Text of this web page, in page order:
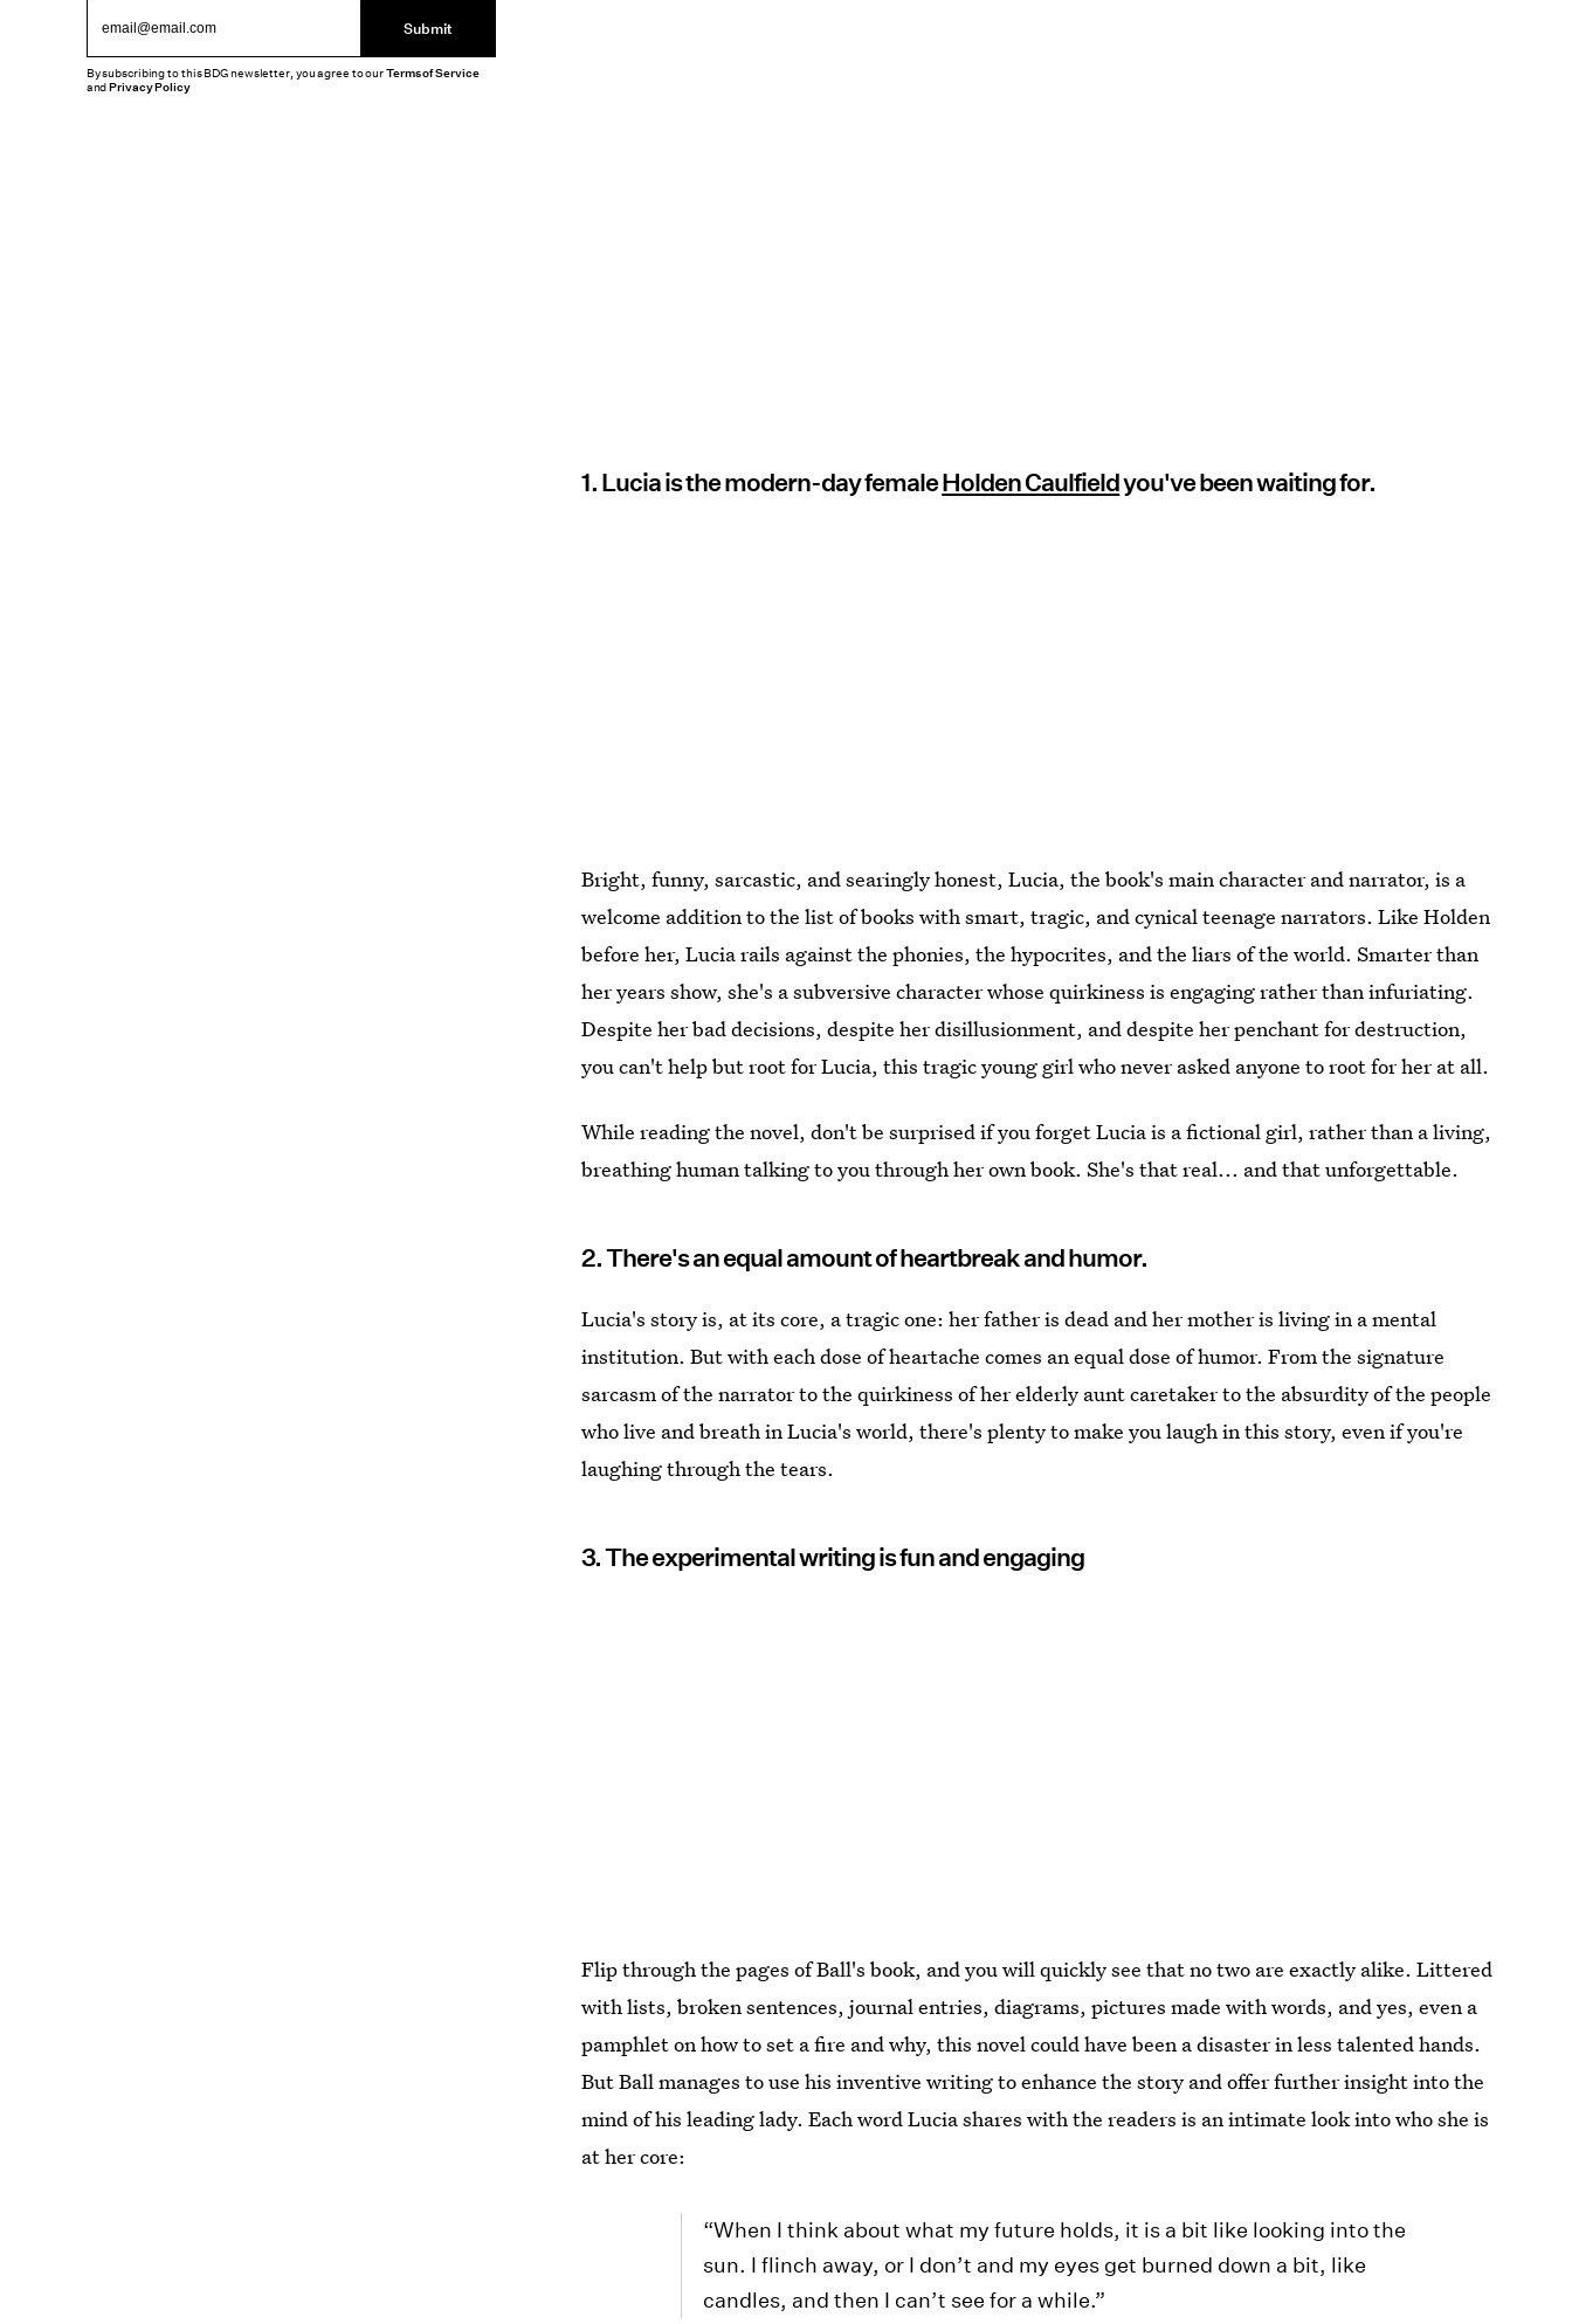
1. Lucia is the modern-day femaleHolden Caulfieldyou've been waiting for.
Bright, funny, sarcastic, and searingly honest, Lucia, the book's main character and narrator, is a
welcome addition to the list of books with smart, tragic, and cynical teenage narrators. Like Holden
before her, Lucia rails against the phonies, the hypocrites, and the liars of the world. Smarter than
her years show, she's a subversive character whose quirkiness is engaging rather than infuriating.
Despite her bad decisions, despite her disillusionment, and despite her penchant for destruction,
you can't help but root for Lucia, this tragic young girl who never asked anyone to root for her at all.
While reading the novel, don't be surprised if you forget Lucia is a fictional girl, rather than a living,
breathing human talking to you through her own book. She's that real... and that unforgettable.
2. There's an equal amount of heartbreak and humor.
Lucia's story is, at its core, a tragic one: her father is dead and her mother is living in a mental
institution. But with each dose of heartache comes an equal dose of humor. From the signature
sarcasm of the narrator to the quirkiness of her elderly aunt caretaker to the absurdity of the people
who live and breath in Lucia's world, there's plenty to make you laugh in this story, even if you're
laughing through the tears.
3. The experimental writing is fun and engaging
Flip through the pages of Ball's book, and you will quickly see that no two are exactly alike. Littered
with lists, broken sentences, journal entries, diagrams, pictures made with words, and yes, even a
pamphlet on how to set a fire and why, this novel could have been a disaster in less talented hands.
But Ball manages to use his inventive writing to enhance the story and offer further insight into the
mind of his leading lady. Each word Lucia shares with the readers is an intimate look into who she is
at her core:
“When I think about what my future holds, it is a bit like looking into the
sun. I flinch away, or I don’t and my eyes get burned down a bit, like
candles, and then I can’t see for a while.”
Submit
By subscribing to this BDG newsletter, you agree to ourTerms of Service
andPrivacy Policy